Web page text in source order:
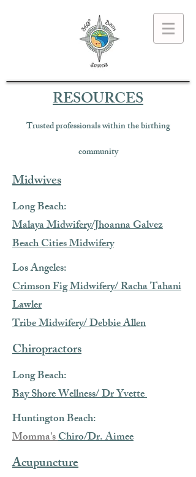
RESOURCES
Trusted professionals within the birthing
community
Midwives
Long Beach:
Malaya Midwifery/Jhoanna Galvez
Beach Cities Midwifery
Los Angeles:
Crimson Fig Midwifery/ Racha Tahani
Lawler
Tribe Midwifery/ Debbie Allen
Chiropractors
Long Beach:
Bay Shore Wellness/ Dr Yvette
Huntington Beach:
Momma'sChiro/Dr. Aimee
Acupuncture